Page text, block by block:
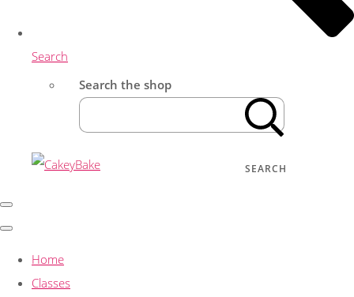
Search
Search the shop
SEARCH
Home
Classes